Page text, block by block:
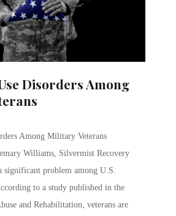
Disorders Among
Among Military Veterans
Williams, Silvermist Recovery
significant problem among U.S.
to a study published in the
and Rehabilitation, veterans are